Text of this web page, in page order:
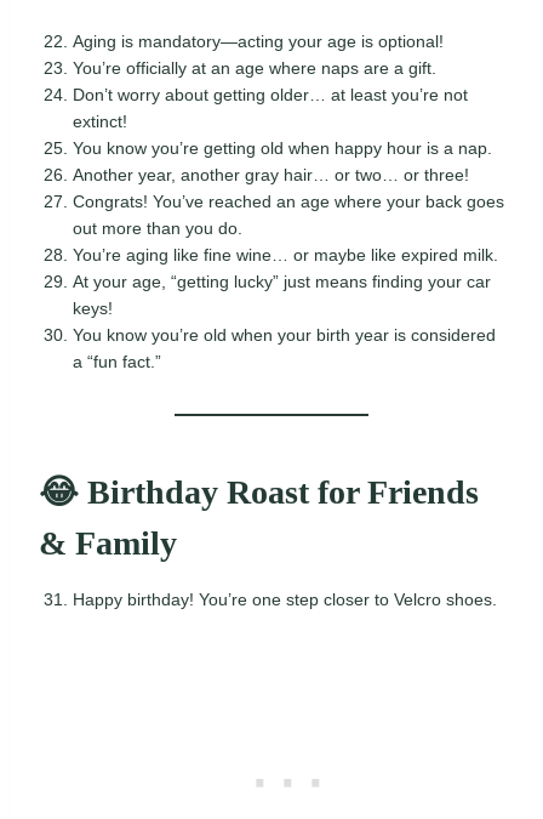
Aging is mandatory—acting your age is optional!
You’re officially at an age where naps are a gift.
Don’t worry about getting older… at least you’re not
extinct!
You know you’re getting old when happy hour is a nap.
Another year, another gray hair… or two… or three!
Congrats! You’ve reached an age where your back goes
out more than you do.
You’re aging like fine wine… or maybe like expired milk.
At your age, “getting lucky” just means finding your car
keys!
You know you’re old when your birth year is considered
a “fun fact.”
😂 Birthday Roast for Friends
& Family
Happy birthday! You’re one step closer to Velcro shoes.